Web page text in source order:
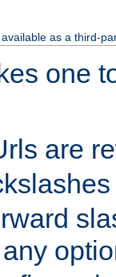
as a third-
one
are